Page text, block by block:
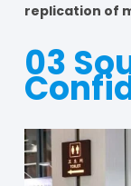
replication of
03